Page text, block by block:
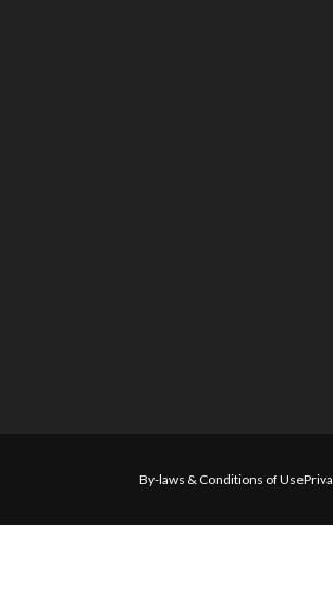
By-laws & Conditions of Use